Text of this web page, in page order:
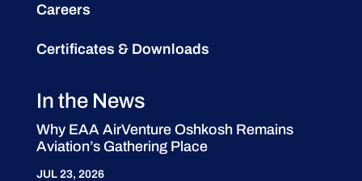
Careers
Certificates & Downloads
In the News
Why EAA AirVenture Oshkosh Remains
Aviation’s Gathering Place
JUL 23, 2026